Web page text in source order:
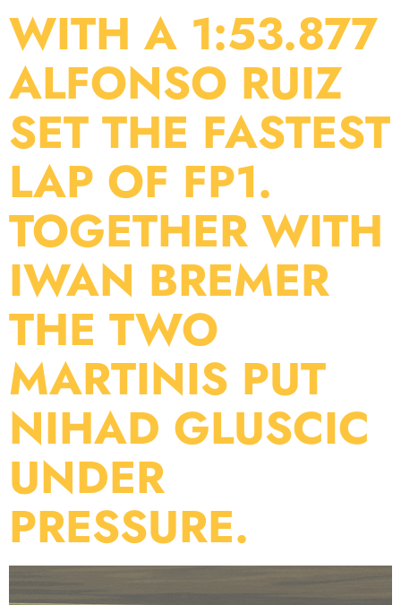
WITH A 1:53.877
ALFONSO RUIZ
SET THE FASTEST
LAP OF FP1.
TOGETHER WITH
IWAN BREMER
THE TWO
MARTINIS PUT
NIHAD GLUSCIC
UNDER
PRESSURE.